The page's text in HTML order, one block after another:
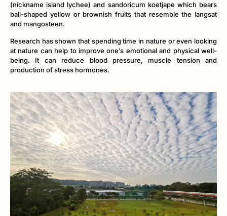
(nickname island lychee) and sandoricum koetjape which bears
ball-shaped yellow or brownish fruits that resemble the langsat
and mangosteen.
Research has shown that spending time in nature or even looking
at nature can help to improve one’s emotional and physical well-
being. It can reduce blood pressure, muscle tension and
production of stress hormones.